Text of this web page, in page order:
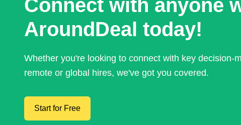
Connect with anyone
AroundDeal today!
Whether you're looking to connect with key decision-
remote or global hires, we've got you covered.
Start for Free